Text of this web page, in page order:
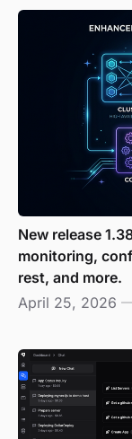
New release
monitoring,
rest, and more.
April 25, 2026